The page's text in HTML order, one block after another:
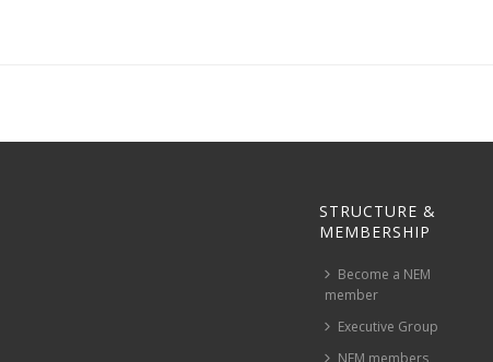
STRUCTURE &
MEMBERSHIP
Become a NEM
member
Executive Group